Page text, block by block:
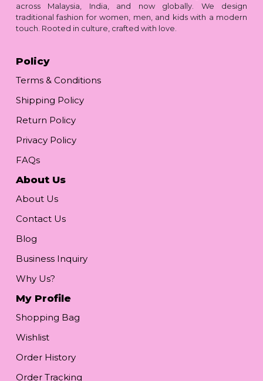
across Malaysia, India, and now globally. We design
traditional fashion for women, men, and kids with a modern
touch. Rooted in culture, crafted with love.
Policy
Terms & Conditions
Shipping Policy
Return Policy
Privacy Policy
FAQs
About Us
About Us
Contact Us
Blog
Business Inquiry
Why Us?
My Profile
Shopping Bag
Wishlist
Order History
Order Tracking